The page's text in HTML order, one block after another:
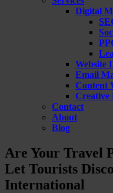
Digital
Website
Email
Content
Creative
Contact
About
Blog
Are Your Travel
Let Tourists
International